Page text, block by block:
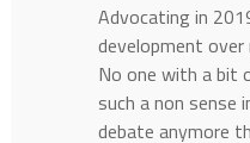
Advocating in
development
No one with a bit
such a non sense
debate anymore